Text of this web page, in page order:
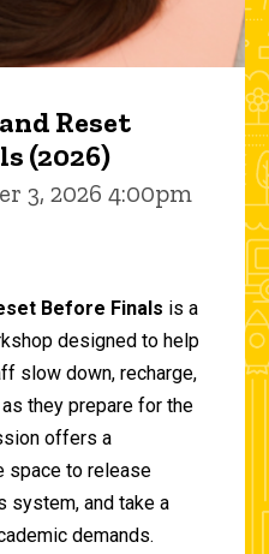
Reset
(2026)
3, 2026 4:00pm
Before Finals is a
designed to help
slow down, recharge,
they prepare for the
offers a
space to release
system, and take a
demands.